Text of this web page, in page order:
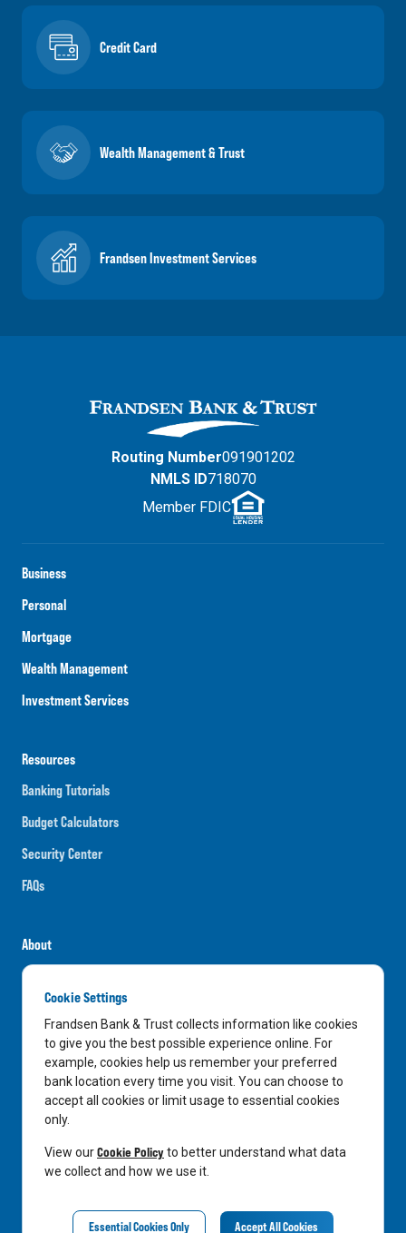
Credit Card
Wealth Management & Trust
Frandsen Investment Services
Business
Personal
Mortgage
Wealth Management
Investment Services
Resources
Banking Tutorials
Budget Calculators
Security Center
FAQs
About
Careers
News
Media Center
In the Community
LinkedIn
Routing Number091901202
NMLS ID718070
Member FDIC
Privacy Notice
Cookie Settings
Frandsen Bank & Trust collects information like cookies
to give you the best possible experience online. For
example, cookies help us remember your preferred
bank location every time you visit. You can choose to
accept all cookies or limit usage to essential cookies
only.
View ourCookie Policyto better understand what data
we collect and how we use it.
Essential Cookies Only Accept All Cookies